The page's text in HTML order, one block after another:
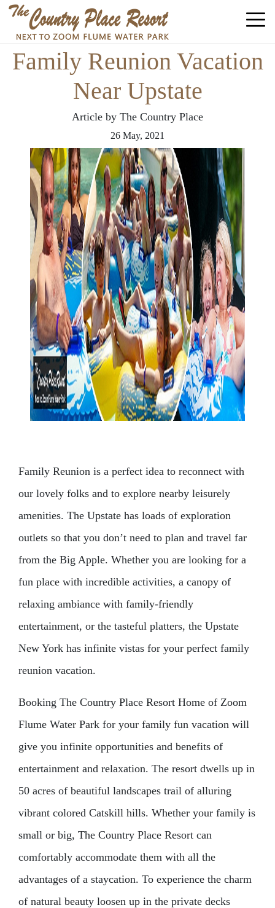
Family Reunion Vacation
Near Upstate
Article by The Country Place
26 May, 2021
Family Reunion is a perfect idea to reconnect with
our lovely folks and to explore nearby leisurely
amenities. The Upstate has loads of exploration
outlets so that you don’t need to plan and travel far
from the Big Apple. Whether you are looking for a
fun place with incredible activities, a canopy of
relaxing ambiance with family-friendly
entertainment, or the tasteful platters, the Upstate
New York has infinite vistas for your perfect family
reunion vacation.
Booking The Country Place Resort Home of Zoom
Flume Water Park for your family fun vacation will
give you infinite opportunities and benefits of
entertainment and relaxation. The resort dwells up in
50 acres of beautiful landscapes trail of alluring
vibrant colored Catskill hills. Whether your family is
small or big, The Country Place Resort can
comfortably accommodate them with all the
advantages of a staycation. To experience the charm
of natural beauty loosen up in the private decks